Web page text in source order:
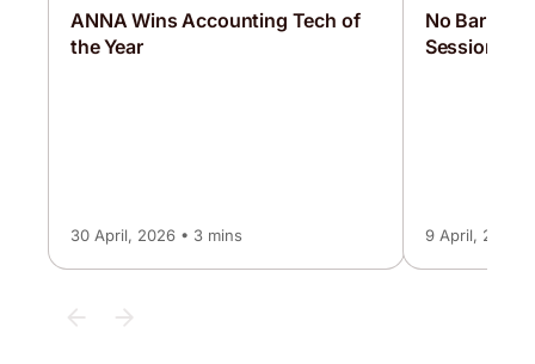
ANNA Wins Accounting Tech of
the Year
30 April, 2026 • 3 mins
No
Sessions
9 April, 2026